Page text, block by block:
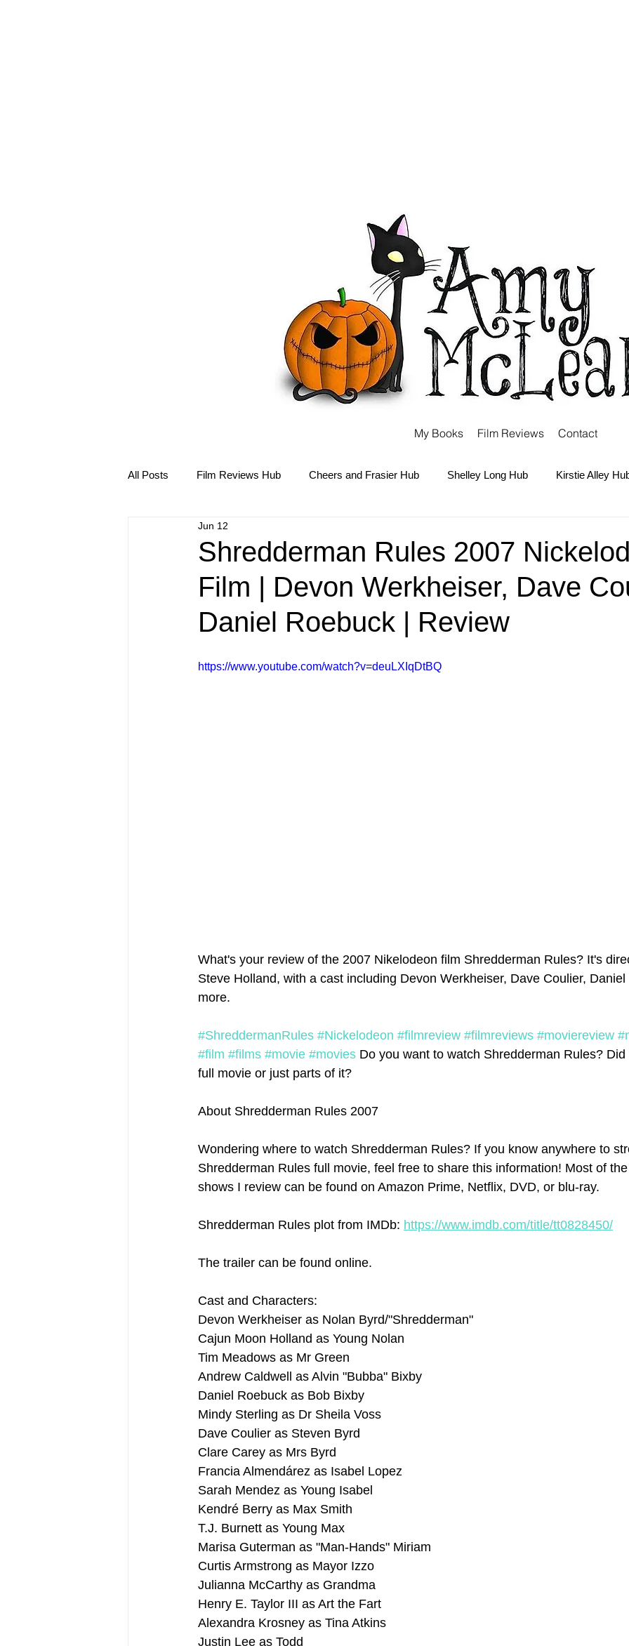
My Books Film Reviews Contact
All Posts Film Reviews Hub Cheers and Frasier Hub Shelley Long Hub Kirstie Alley
Debbie Reynolds Hub
Disney Hub Helena Bonham Carter Hub Books Hub Tim Burton Hub Robin
Shredderman Rules 2007
Film | Devon Werkheiser, Dave
Daniel Roebuck | Review
Jun 12
https://www.youtube.com/watch?v=deuLXIqDtBQ
What's your review of the 2007 Nikelodeon film Shredderman Rules? It's
Steve Holland, with a cast including Devon Werkheiser, Dave Coulier, Daniel
more.
#ShreddermanRules #Nickelodeon #filmreview #filmreviews #moviereview
#film #films #movie #movies Do you want to watch Shredderman Rules?
full movie or just parts of it?
About Shredderman Rules 2007
Wondering where to watch Shredderman Rules? If you know anywhere to
Shredderman Rules full movie, feel free to share this information! Most of
shows I review can be found on Amazon Prime, Netflix, DVD, or blu-ray.
Shredderman Rules plot from IMDb: https://www.imdb.com/title/tt0828450/
The trailer can be found online.
Cast and Characters:
Devon Werkheiser as Nolan Byrd/"Shredderman"
Cajun Moon Holland as Young Nolan
Tim Meadows as Mr Green
Andrew Caldwell as Alvin "Bubba" Bixby
Daniel Roebuck as Bob Bixby
Mindy Sterling as Dr Sheila Voss
Dave Coulier as Steven Byrd
Clare Carey as Mrs Byrd
Francia Almendárez as Isabel Lopez
Sarah Mendez as Young Isabel
Kendré Berry as Max Smith
T.J. Burnett as Young Max
Marisa Guterman as "Man-Hands" Miriam
Curtis Armstrong as Mayor Izzo
Julianna McCarthy as Grandma
Henry E. Taylor III as Art the Fart
Alexandra Krosney as Tina Atkins
Justin Lee as Todd